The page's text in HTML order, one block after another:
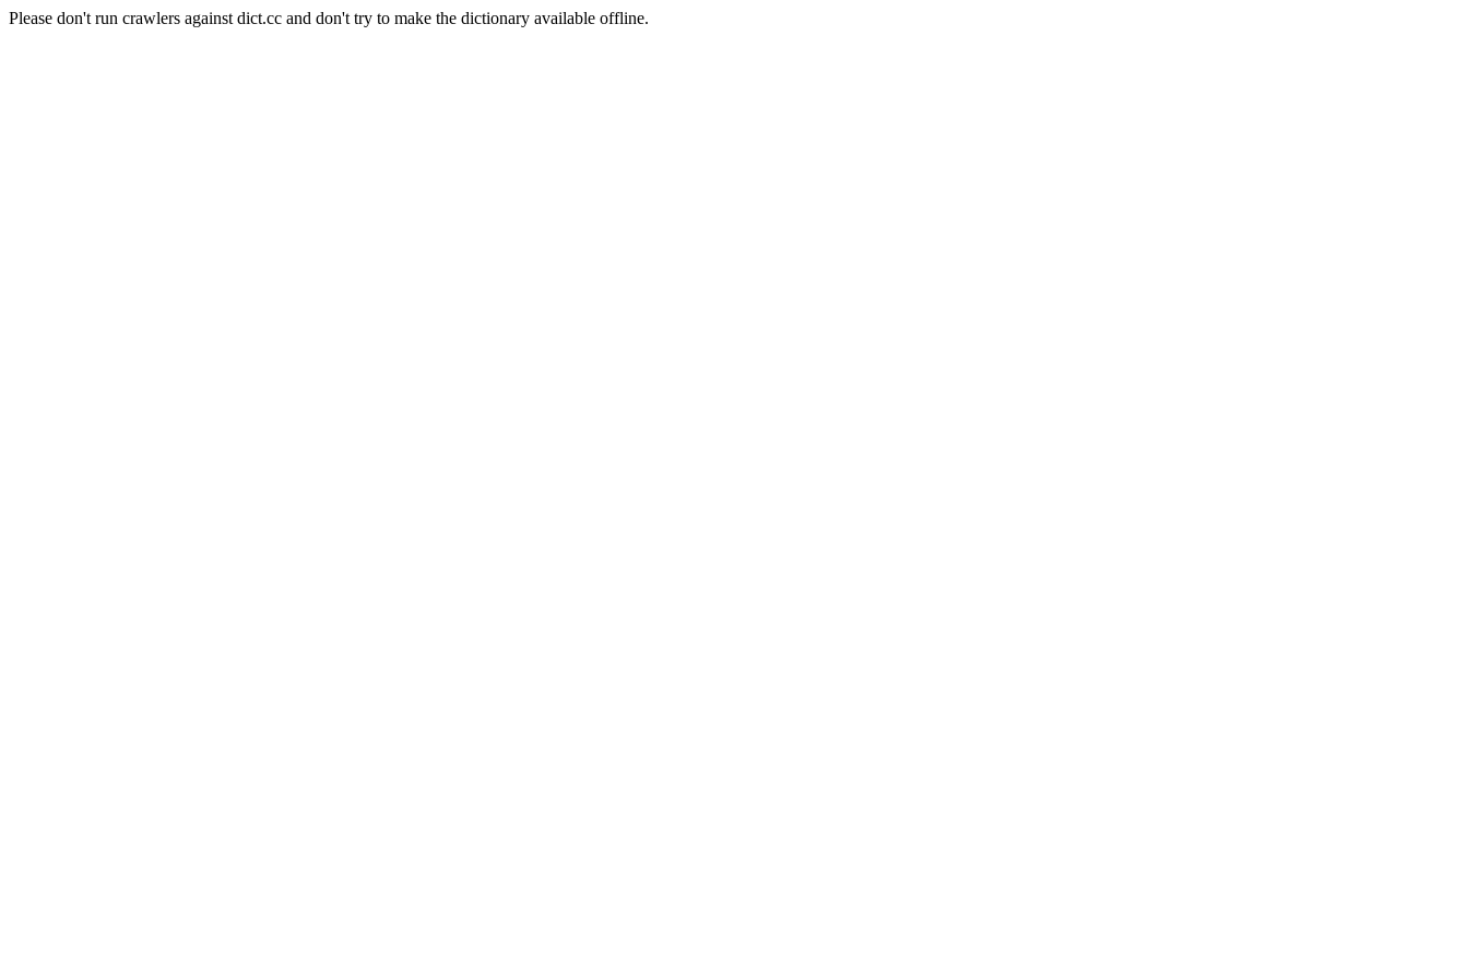
Please don't run crawlers against dict.cc and don't try to make the dictionary available offline.